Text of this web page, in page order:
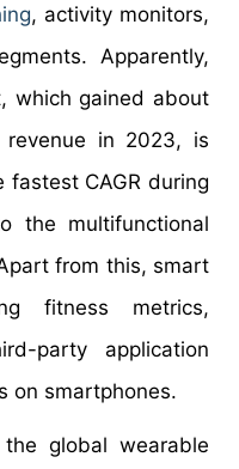
, activity monitors,
Apparently,
which gained about
in 2023, is
CAGR during
the multifunctional
from this, smart
fitness metrics,
party application
on smartphones.
global wearable